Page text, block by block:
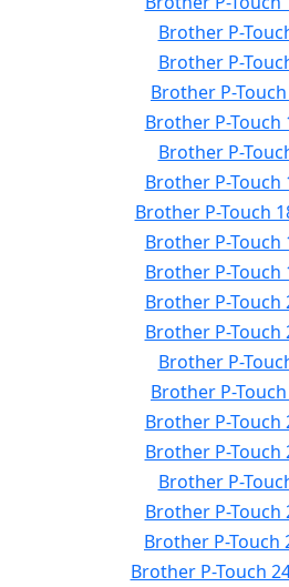
Brother P-
Brother P-
Brother P-Touch
Brother P-Touch
Brother P-
Brother P-Touch
Brother P-Touch
Brother P-Touch
Brother P-Touch
Brother P-Touch
Brother P-Touch
Brother P-
Brother P-Touch
Brother P-Touch
Brother P-Touch
Brother P-
Brother P-Touch
Brother P-Touch
Brother P-Touch